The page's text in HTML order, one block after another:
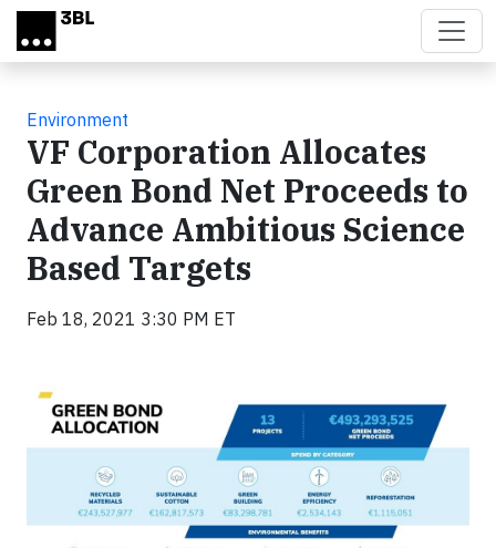
Skip to main content
Environment
VF Corporation Allocates
Green Bond Net Proceeds to
Advance Ambitious Science
Based Targets
Feb 18, 2021 3:30 PM ET